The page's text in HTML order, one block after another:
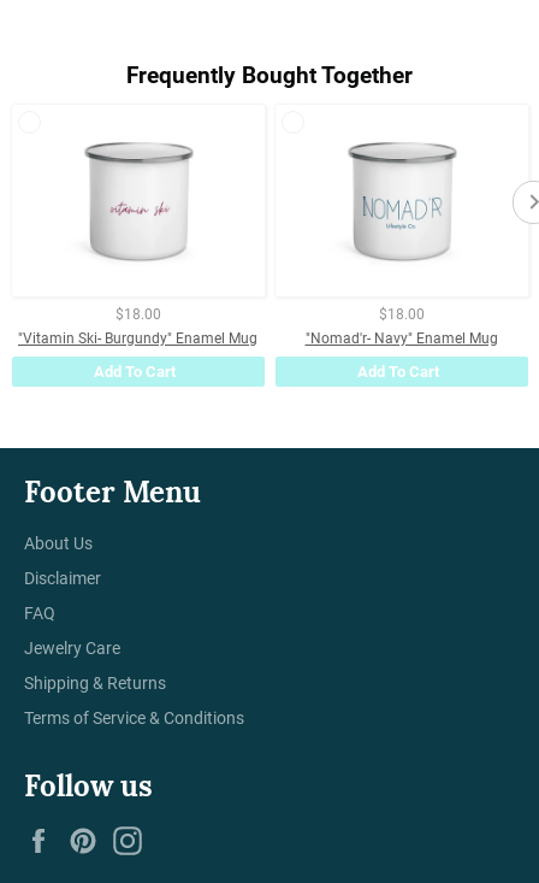
Frequently Bought Together
$18.00
"Vitamin Ski- Burgundy" Enamel Mug
Add To Cart
$18.00
"Nomad'r- Navy" Enamel Mug
Add To Cart
Footer Menu
About Us
Disclaimer
FAQ
Jewelry Care
Shipping & Returns
Terms of Service & Conditions
Follow us
FacebookPinterest